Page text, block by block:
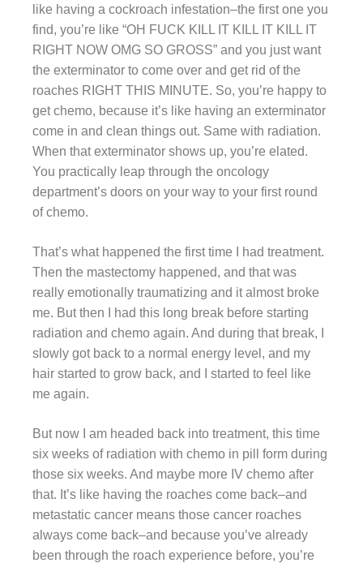
like having a cockroach infestation–the first one you
find, you’re like “OH FUCK KILL IT KILL IT KILL IT
RIGHT NOW OMG SO GROSS” and you just want
the exterminator to come over and get rid of the
roaches RIGHT THIS MINUTE. So, you’re happy to
get chemo, because it’s like having an exterminator
come in and clean things out. Same with radiation.
When that exterminator shows up, you’re elated.
You practically leap through the oncology
department’s doors on your way to your first round
of chemo.
That’s what happened the first time I had treatment.
Then the mastectomy happened, and that was
really emotionally traumatizing and it almost broke
me. But then I had this long break before starting
radiation and chemo again. And during that break, I
slowly got back to a normal energy level, and my
hair started to grow back, and I started to feel like
me again.
But now I am headed back into treatment, this time
six weeks of radiation with chemo in pill form during
those six weeks. And maybe more IV chemo after
that. It’s like having the roaches come back–and
metastatic cancer means those cancer roaches
always come back–and because you’ve already
been through the roach experience before, you’re